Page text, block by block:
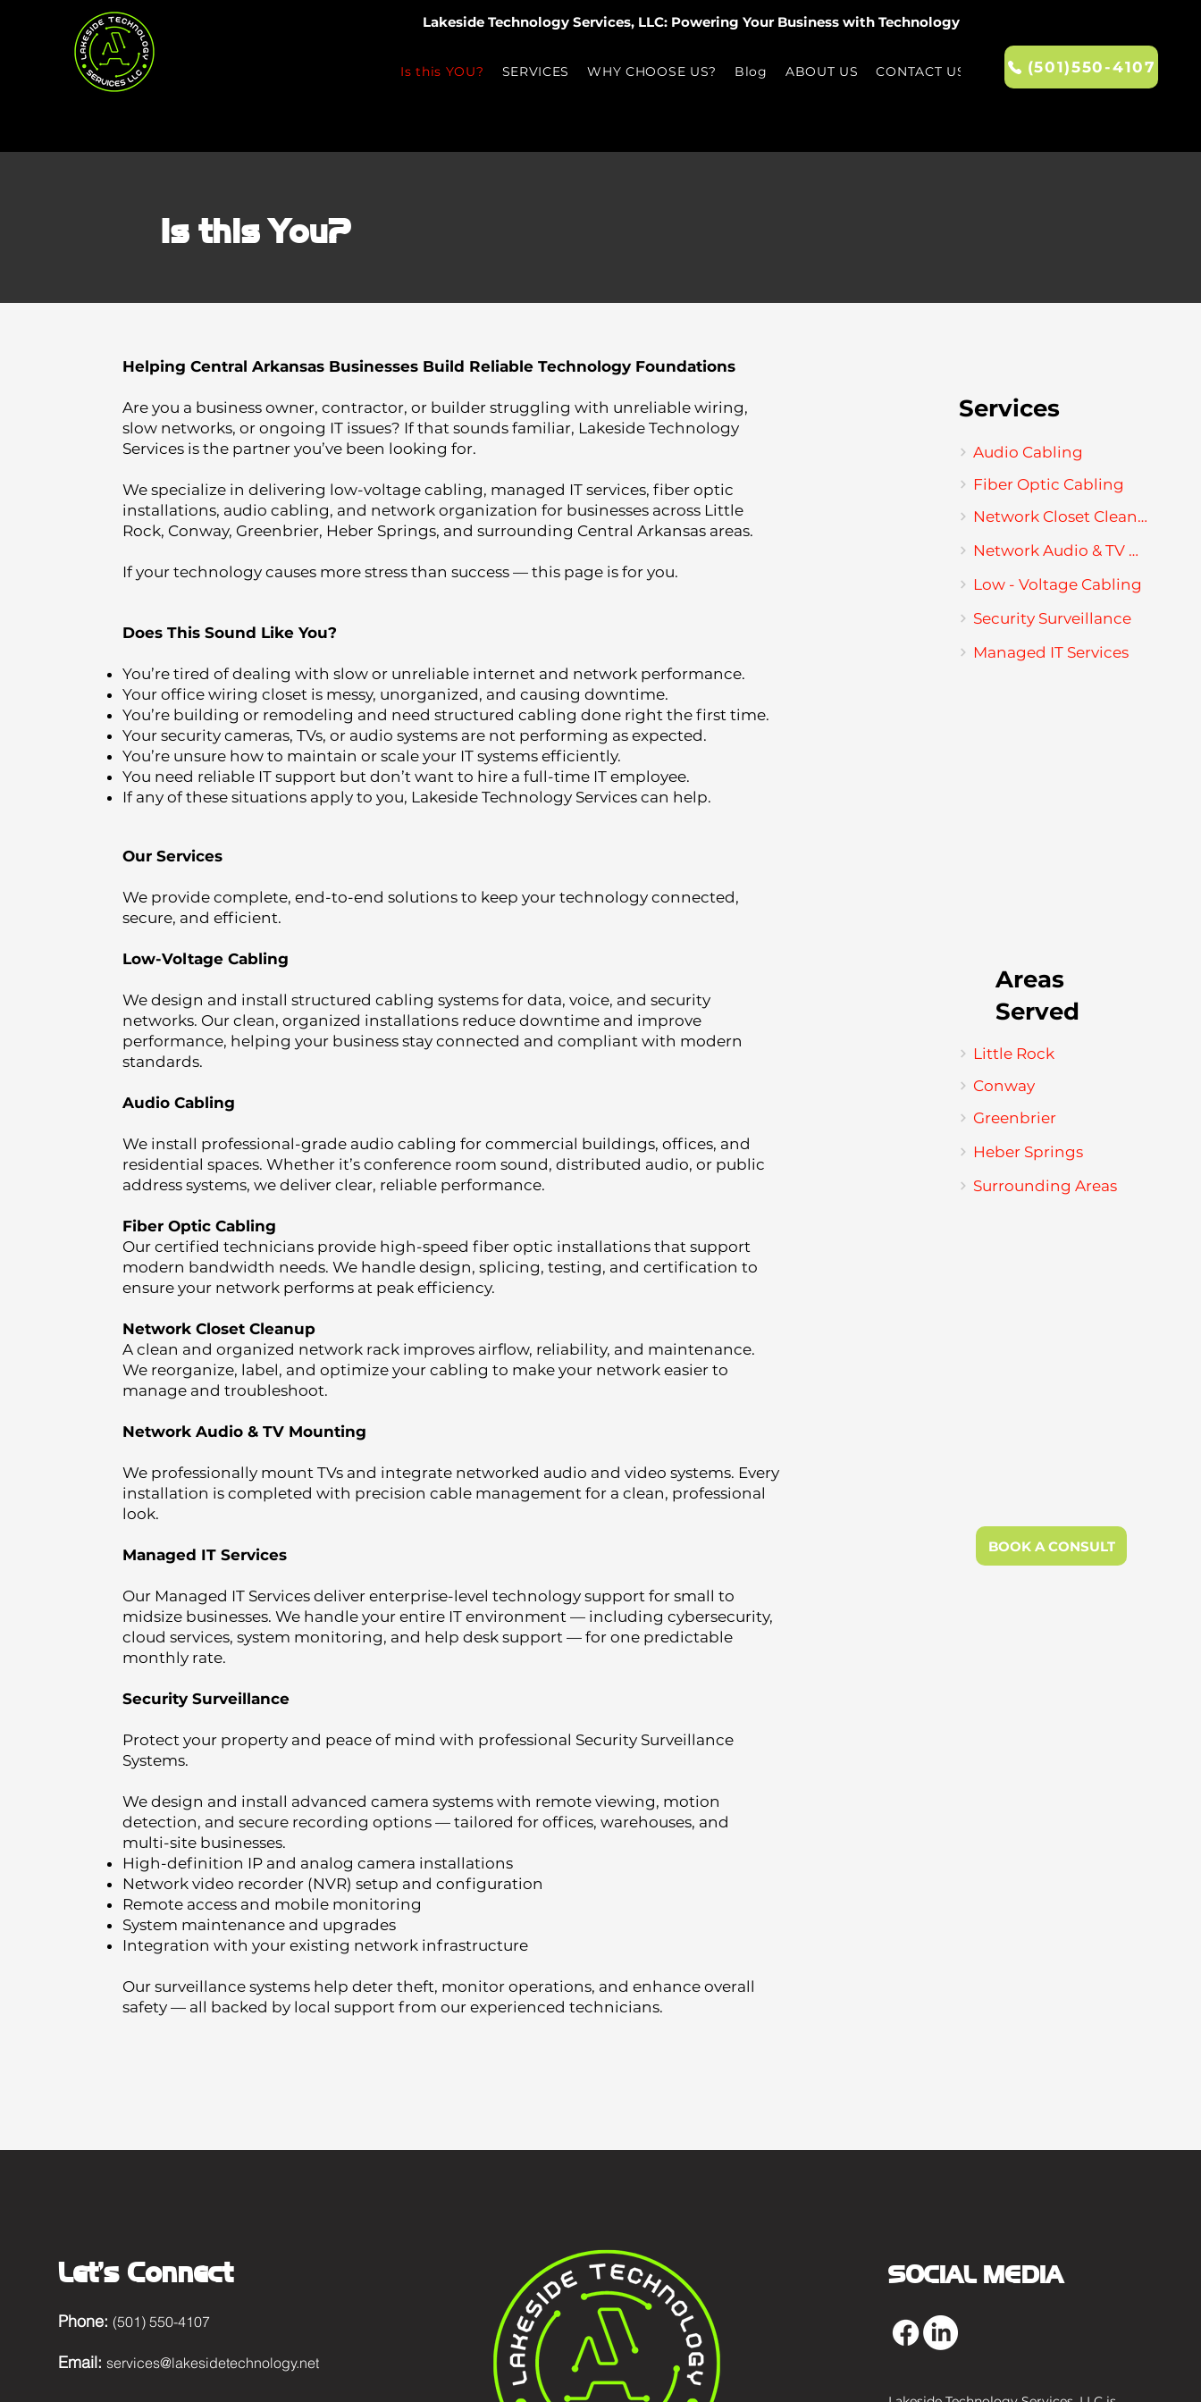
Lakeside Technology Services, LLC: Powering Your Business with Technology
Is this YOU? SERVICES WHY CHOOSE US? Blog ABOUT US CONTACT US (501)550-4107
Is this You?
Helping Central Arkansas Businesses Build Reliable Technology Foundations
Are you a business owner, contractor, or builder struggling with unreliable wiring,
slow networks, or ongoing IT issues? If that sounds familiar, Lakeside Technology
Services is the partner you’ve been looking for.
We specialize in delivering low-voltage cabling, managed IT services, fiber optic
installations, audio cabling, and network organization for businesses across Little
Rock, Conway, Greenbrier, Heber Springs, and surrounding Central Arkansas areas.
If your technology causes more stress than success — this page is for you.
Does This Sound Like You?
You’re tired of dealing with slow or unreliable internet and network performance.
Your office wiring closet is messy, unorganized, and causing downtime.
You’re building or remodeling and need structured cabling done right the first time.
Your security cameras, TVs, or audio systems are not performing as expected.
You’re unsure how to maintain or scale your IT systems efficiently.
You need reliable IT support but don’t want to hire a full-time IT employee.
If any of these situations apply to you, Lakeside Technology Services can help.
Our Services
We provide complete, end-to-end solutions to keep your technology connected,
secure, and efficient.
Low-Voltage Cabling
We design and install structured cabling systems for data, voice, and security
networks. Our clean, organized installations reduce downtime and improve
performance, helping your business stay connected and compliant with modern
standards.
Audio Cabling
We install professional-grade audio cabling for commercial buildings, offices, and
residential spaces. Whether it’s conference room sound, distributed audio, or public
address systems, we deliver clear, reliable performance.
Fiber Optic Cabling
Our certified technicians provide high-speed fiber optic installations that support
modern bandwidth needs. We handle design, splicing, testing, and certification to
ensure your network performs at peak efficiency.
Network Closet Cleanup
A clean and organized network rack improves airflow, reliability, and maintenance.
We reorganize, label, and optimize your cabling to make your network easier to
manage and troubleshoot.
Network Audio & TV Mounting
We professionally mount TVs and integrate networked audio and video systems. Every
installation is completed with precision cable management for a clean, professional
look.
Managed IT Services
Our Managed IT Services deliver enterprise-level technology support for small to
midsize businesses. We handle your entire IT environment — including cybersecurity,
cloud services, system monitoring, and help desk support — for one predictable
monthly rate.
Security Surveillance
Protect your property and peace of mind with professional Security Surveillance
Systems.
We design and install advanced camera systems with remote viewing, motion
detection, and secure recording options — tailored for offices, warehouses, and
multi-site businesses.
High-definition IP and analog camera installations
Network video recorder (NVR) setup and configuration
Remote access and mobile monitoring
System maintenance and upgrades
Integration with your existing network infrastructure
Our surveillance systems help deter theft, monitor operations, and enhance overall
safety — all backed by local support from our experienced technicians.
Services
Audio Cabling
Fiber Optic Cabling
Network Closet Cleanup
Network Audio & TV Mounting
Low - Voltage Cabling
Security Surveillance
Managed IT Services
Areas
Served
Little Rock
Conway
Greenbrier
Heber Springs
Surrounding Areas
BOOK A CONSULT
Let's Connect
Phone: (501) 550-4107
Email:services@lakesidetechnology.net
SOCIAL MEDIA